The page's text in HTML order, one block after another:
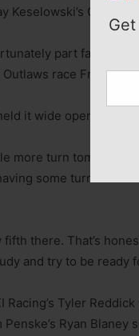
Keselowski’s Chris
part failure
race Friday
it wide open in
more turn tomorrow.
some turn will be
fifth there. That’s
and try to be ready
Tyler
Ryan